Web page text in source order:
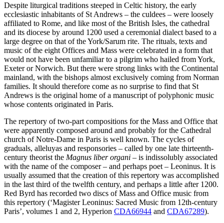
Despite liturgical traditions steeped in Celtic history, the early
ecclesiastic inhabitants of St Andrews – the culdees – were loosely
affiliated to Rome, and like most of the British Isles, the cathedral
and its diocese by around 1200 used a ceremonial dialect based to a
large degree on that of the York/Sarum rite. The rituals, texts and
music of the eight Offices and Mass were celebrated in a form that
would not have been unfamiliar to a pilgrim who hailed from York,
Exeter or Norwich. But there were strong links with the Continental
mainland, with the bishops almost exclusively coming from Norman
families. It should therefore come as no surprise to find that St
Andrews is the original home of a manuscript of polyphonic music
whose contents originated in Paris.
The repertory of two-part compositions for the Mass and Office that
were apparently composed around and probably for the Cathedral
church of Notre-Dame in Paris is well known. The cycles of
graduals, alleluyas and responsories – called by one late thirteenth-
century theorist the Magnus liber organi – is indissolubly associated
with the name of the composer – and perhaps poet – Leoninus. It is
usually assumed that the creation of this repertory was accomplished
in the last third of the twelfth century, and perhaps a little after 1200.
Red Byrd has recorded two discs of Mass and Office music from
this repertory (‘Magister Leoninus: Sacred Music from 12th-century
Paris’, volumes 1 and 2, Hyperion CDA66944 and CDA67289).